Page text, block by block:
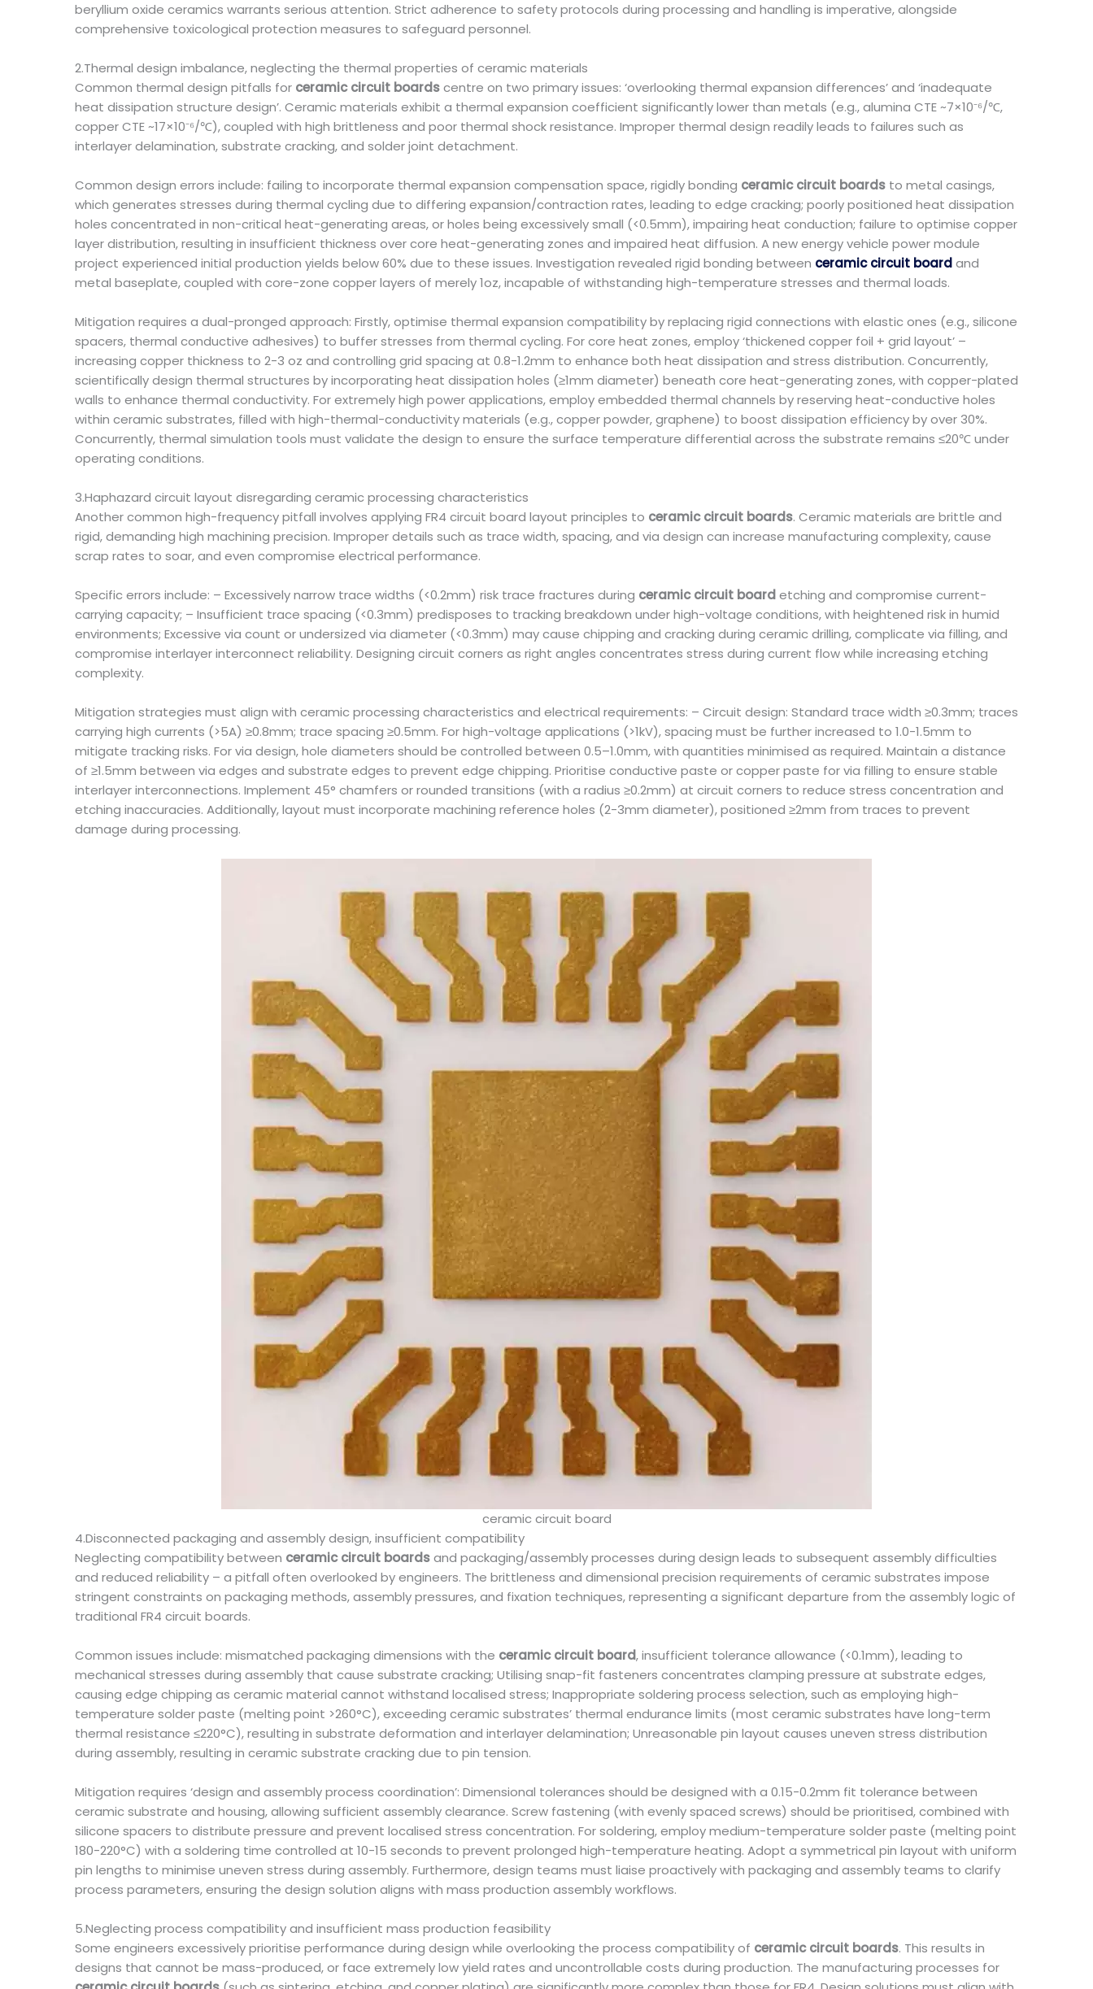
beryllium oxide ceramics warrants serious attention. Strict adherence to safety protocols during processing and handling is imperative, alongside
comprehensive toxicological protection measures to safeguard personnel.
2.Thermal design imbalance, neglecting the thermal properties of ceramic materials
Common thermal design pitfalls for ceramic circuit boardscentre on two primary issues: ‘overlooking thermal expansion differences’ and ‘inadequate
heat dissipation structure design’. Ceramic materials exhibit a thermal expansion coefficient significantly lower than metals (e.g., alumina CTE ~7×10⁻⁶/℃,
copper CTE ~17×10⁻⁶/℃), coupled with high brittleness and poor thermal shock resistance. Improper thermal design readily leads to failures such as
interlayer delamination, substrate cracking, and solder joint detachment.
Common design errors include: failing to incorporate thermal expansion compensation space, rigidly bonding ceramic circuit boards to metal casings,
which generates stresses during thermal cycling due to differing expansion/contraction rates, leading to edge cracking; poorly positioned heat dissipation
holes concentrated in non-critical heat-generating areas, or holes being excessively small (<0.5mm), impairing heat conduction; failure to optimise copper
layer distribution, resulting in insufficient thickness over core heat-generating zones and impaired heat diffusion. A new energy vehicle power module
project experienced initial production yields below 60% due to these issues. Investigation revealed rigid bonding between ceramic circuit boardand
metal baseplate, coupled with core-zone copper layers of merely 1oz, incapable of withstanding high-temperature stresses and thermal loads.
Mitigation requires a dual-pronged approach: Firstly, optimise thermal expansion compatibility by replacing rigid connections with elastic ones (e.g., silicone
spacers, thermal conductive adhesives) to buffer stresses from thermal cycling. For core heat zones, employ ‘thickened copper foil + grid layout’ –
increasing copper thickness to 2-3 oz and controlling grid spacing at 0.8-1.2mm to enhance both heat dissipation and stress distribution. Concurrently,
scientifically design thermal structures by incorporating heat dissipation holes (≥1mm diameter) beneath core heat-generating zones, with copper-plated
walls to enhance thermal conductivity. For extremely high power applications, employ embedded thermal channels by reserving heat-conductive holes
within ceramic substrates, filled with high-thermal-conductivity materials (e.g., copper powder, graphene) to boost dissipation efficiency by over 30%.
Concurrently, thermal simulation tools must validate the design to ensure the surface temperature differential across the substrate remains ≤20℃ under
operating conditions.
3.Haphazard circuit layout disregarding ceramic processing characteristics
Another common high-frequency pitfall involves applying FR4 circuit board layout principles to ceramic circuit boards. Ceramic materials are brittle and
rigid, demanding high machining precision. Improper details such as trace width, spacing, and via design can increase manufacturing complexity, cause
scrap rates to soar, and even compromise electrical performance.
Specific errors include: – Excessively narrow trace widths (<0.2mm) risk trace fractures during ceramic circuit board etching and compromise current-
carrying capacity; – Insufficient trace spacing (<0.3mm) predisposes to tracking breakdown under high-voltage conditions, with heightened risk in humid
environments; Excessive via count or undersized via diameter (<0.3mm) may cause chipping and cracking during ceramic drilling, complicate via filling, and
compromise interlayer interconnect reliability. Designing circuit corners as right angles concentrates stress during current flow while increasing etching
complexity.
Mitigation strategies must align with ceramic processing characteristics and electrical requirements: – Circuit design: Standard trace width ≥0.3mm; traces
carrying high currents (>5A) ≥0.8mm; trace spacing ≥0.5mm. For high-voltage applications (>1kV), spacing must be further increased to 1.0-1.5mm to
mitigate tracking risks. For via design, hole diameters should be controlled between 0.5–1.0mm, with quantities minimised as required. Maintain a distance
of ≥1.5mm between via edges and substrate edges to prevent edge chipping. Prioritise conductive paste or copper paste for via filling to ensure stable
interlayer interconnections. Implement 45° chamfers or rounded transitions (with a radius ≥0.2mm) at circuit corners to reduce stress concentration and
etching inaccuracies. Additionally, layout must incorporate machining reference holes (2-3mm diameter), positioned ≥2mm from traces to prevent
damage during processing.
ceramic circuit board
4.Disconnected packaging and assembly design, insufficient compatibility
Neglecting compatibility between ceramic circuit boardsand packaging/assembly processes during design leads to subsequent assembly difficulties
and reduced reliability – a pitfall often overlooked by engineers. The brittleness and dimensional precision requirements of ceramic substrates impose
stringent constraints on packaging methods, assembly pressures, and fixation techniques, representing a significant departure from the assembly logic of
traditional FR4 circuit boards.
Common issues include: mismatched packaging dimensions with the ceramic circuit board, insufficient tolerance allowance (<0.1mm), leading to
mechanical stresses during assembly that cause substrate cracking; Utilising snap-fit fasteners concentrates clamping pressure at substrate edges,
causing edge chipping as ceramic material cannot withstand localised stress; Inappropriate soldering process selection, such as employing high-
temperature solder paste (melting point >260°C), exceeding ceramic substrates’ thermal endurance limits (most ceramic substrates have long-term
thermal resistance ≤220°C), resulting in substrate deformation and interlayer delamination; Unreasonable pin layout causes uneven stress distribution
during assembly, resulting in ceramic substrate cracking due to pin tension.
Mitigation requires ‘design and assembly process coordination’: Dimensional tolerances should be designed with a 0.15-0.2mm fit tolerance between
ceramic substrate and housing, allowing sufficient assembly clearance. Screw fastening (with evenly spaced screws) should be prioritised, combined with
silicone spacers to distribute pressure and prevent localised stress concentration. For soldering, employ medium-temperature solder paste (melting point
180-220°C) with a soldering time controlled at 10-15 seconds to prevent prolonged high-temperature heating. Adopt a symmetrical pin layout with uniform
pin lengths to minimise uneven stress during assembly. Furthermore, design teams must liaise proactively with packaging and assembly teams to clarify
process parameters, ensuring the design solution aligns with mass production assembly workflows.
5.Neglecting process compatibility and insufficient mass production feasibility
Some engineers excessively prioritise performance during design while overlooking the process compatibility of ceramic circuit boards. This results in
designs that cannot be mass-produced, or face extremely low yield rates and uncontrollable costs during production. The manufacturing processes for